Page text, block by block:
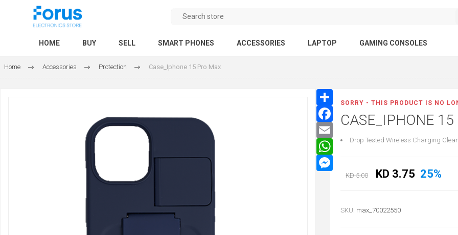
HOME BUY SELL SMART PHONES ACCESSORIES LAPTOP GAMING CONSOLES
Home Accessories Protection Case_Iphone 15 Pro Max
SORRY - THIS PRODUCT IS NO
CASE_IPHONE
Drop Tested Wireless Charging
KD 5.00 KD 3.75 25%
SKU: max_70022550